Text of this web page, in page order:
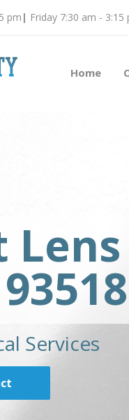
pm | Friday 7:30 am - 3:15
Home
Lens
Services